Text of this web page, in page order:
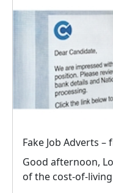
Good afternoon,
of the cost-of-